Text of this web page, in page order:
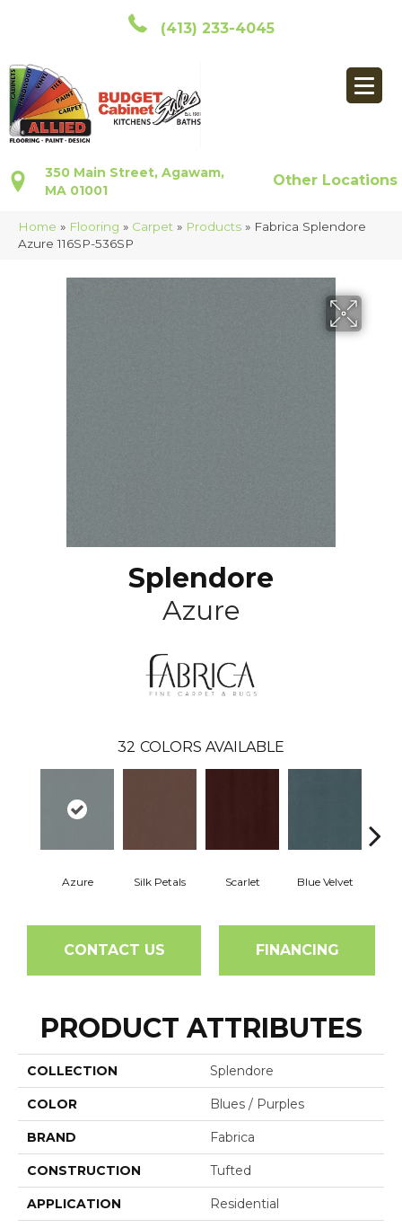
(413) 233-4045
350 Main Street, Agawam,
MA 01001
Other Locations
Home » Flooring » Carpet » Products » Fabrica Splendore
Azure 116SP-536SP
Splendore
Azure
32 COLORS AVAILABLE
Azure Silk Petals Scarlet Blue Velvet
CONTACT US FINANCING
PRODUCT ATTRIBUTES
COLLECTION Splendore
COLOR Blues / Purples
BRAND Fabrica
CONSTRUCTION Tufted
APPLICATION Residential